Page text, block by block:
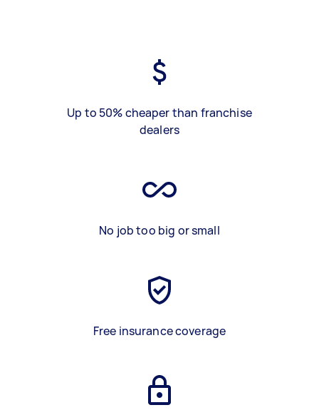
Up to 50% cheaper than franchise
dealers
No job too big or small
Free insurance coverage